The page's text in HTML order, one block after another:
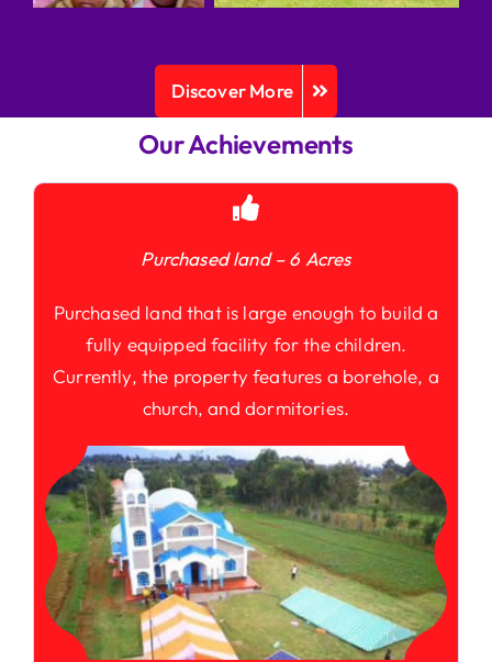
Discover More
Our Achievements
Purchased land – 6 Acres
Purchased land that is large enough to build a
fully equipped facility for the children.
Currently, the property features a borehole, a
church, and dormitories.